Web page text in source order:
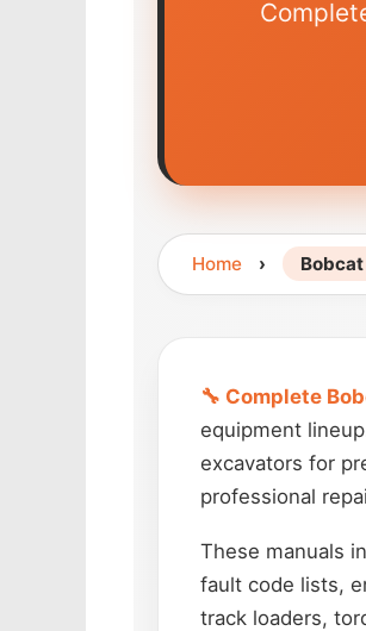
Home ›
🔧 Complete
equipment
excavators for
professional
These manuals
fault code lists,
track loaders,